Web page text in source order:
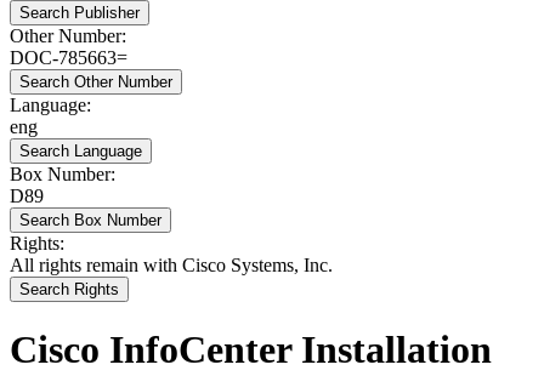
Search Publisher
Other Number:
DOC-785663=
Search Other Number
Language:
eng
Search Language
Box Number:
D89
Search Box Number
Rights:
All rights remain with Cisco Systems, Inc.
Search Rights
Cisco InfoCenter Installation